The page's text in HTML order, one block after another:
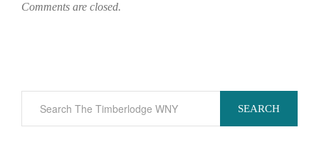
Comments are closed.
SEARCH